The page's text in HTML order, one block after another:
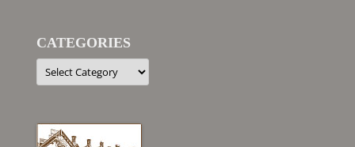
CATEGORIES
Categories